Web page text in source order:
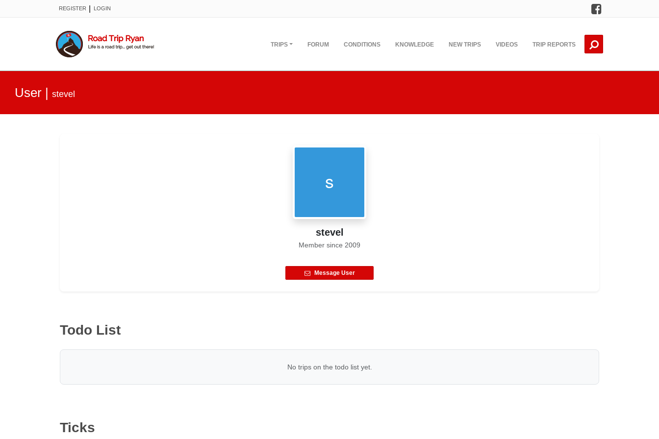
REGISTER LOGIN Facebook
TRIPS FORUM CONDITIONS KNOWLEDGE NEW TRIPS VIDEOS TRIP REPORTS
User | stevel
stevel
Member since 2009
Message User
Todo List
No trips on the todo list yet.
Ticks